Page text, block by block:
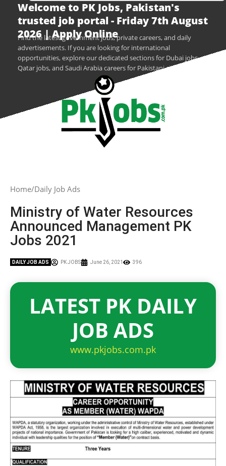
Welcome to PK Jobs, Pakistan's
trusted job portal - Friday 7th August
2026 | Apply Online
Find the latest government jobs, private careers, and daily
advertisements. If you are looking for international
opportunities, explore our dedicated sections for Dubai jobs,
Qatar jobs, and Saudi Arabia careers for Pakistani citizens.
Home Daily Job Ads
Ministry of Water Resources
Announced Management PK
Jobs 2021
DAILY JOB ADS PK JOBS June 26, 2021 396
LATEST PK DAILY
JOB ADS
www.pkjobs.com.pk